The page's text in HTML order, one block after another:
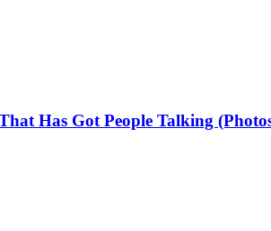
Has Got People Talking